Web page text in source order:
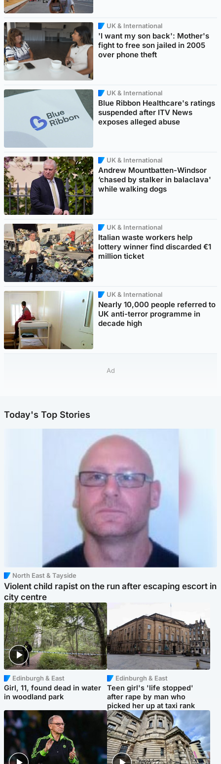
UK & International
'I want my son back': Mother's
fight to free son jailed in 2005
over phone theft
UK & International
Blue Ribbon Healthcare's ratings
suspended after ITV News
exposes alleged abuse
UK & International
Andrew Mountbatten-Windsor
‘chased by stalker in balaclava'
while walking dogs
UK & International
Italian waste workers help
lottery winner find discarded €1
million ticket
UK & International
Nearly 10,000 people referred to
UK anti-terror programme in
decade high
Ad
Today's Top Stories
North East & Tayside
Violent child rapist on the run after escaping escort in
city centre
Edinburgh & East
Girl, 11, found dead in water
in woodland park
Edinburgh & East
Teen girl's 'life stopped'
after rape by man who
picked her up at taxi rank